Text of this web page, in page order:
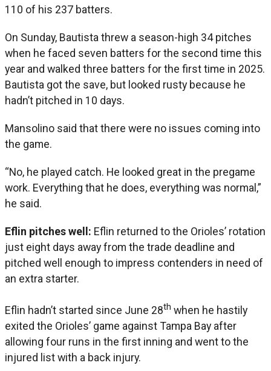
110 of his 237 batters.
On Sunday, Bautista threw a season-high 34 pitches
when he faced seven batters for the second time this
year and walked three batters for the first time in 2025.
Bautista got the save, but looked rusty because he
hadn’t pitched in 10 days.
Mansolino said that there were no issues coming into
the game.
“No, he played catch. He looked great in the pregame
work. Everything that he does, everything was normal,”
he said.
Eflin pitches well: Eflin returned to the Orioles’ rotation
just eight days away from the trade deadline and
pitched well enough to impress contenders in need of
an extra starter.
Eflin hadn’t started since June 28th when he hastily
exited the Orioles’ game against Tampa Bay after
allowing four runs in the first inning and went to the
injured list with a back injury.